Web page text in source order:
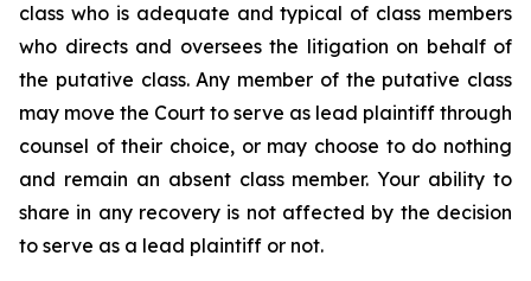
class who is adequate and typical of class members
who directs and oversees the litigation on behalf of
the putative class. Any member of the putative class
may move the Court to serve as lead plaintiff through
counsel of their choice, or may choose to do nothing
and remain an absent class member. Your ability to
share in any recovery is not affected by the decision
to serve as a lead plaintiff or not.